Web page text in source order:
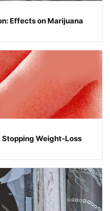
Effects on Marijuana
Stopping Weight-Loss